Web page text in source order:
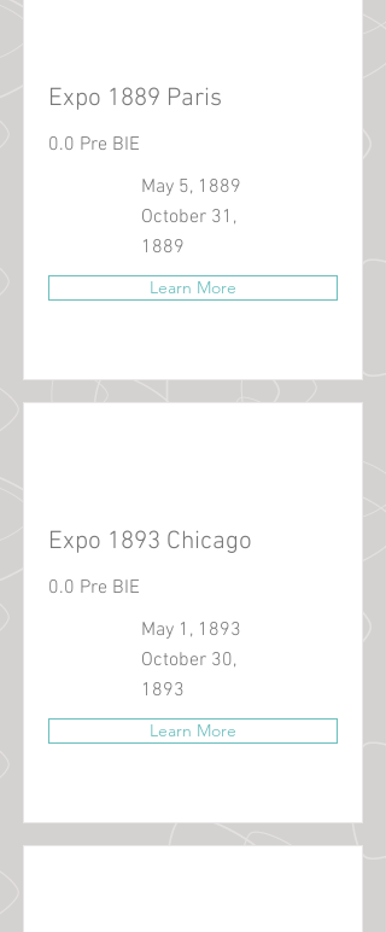
Expo 1889 Paris
0.0 Pre BIE
May 5, 1889
October 31,
1889
Learn More
Expo 1893 Chicago
0.0 Pre BIE
May 1, 1893
October 30,
1893
Learn More